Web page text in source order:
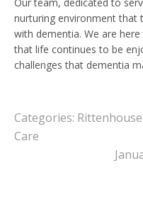
nurturing environment that
with dementia. We are
that life continues to be
challenges that dementia
Categories:
Care